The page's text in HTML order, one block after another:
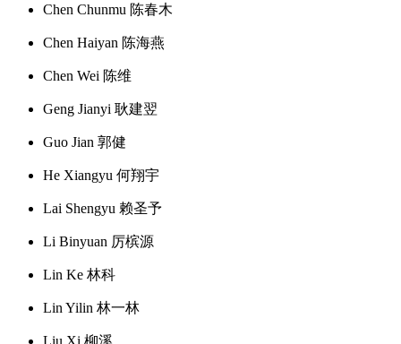
Chen Chunmu 陈春木
Chen Haiyan 陈海燕
Chen Wei 陈维
Geng Jianyi 耿建翌
Guo Jian 郭健
He Xiangyu 何翔宇
Lai Shengyu 赖圣予
Li Binyuan 厉槟源
Lin Ke 林科
Lin Yilin 林一林
Liu Xi 柳溪